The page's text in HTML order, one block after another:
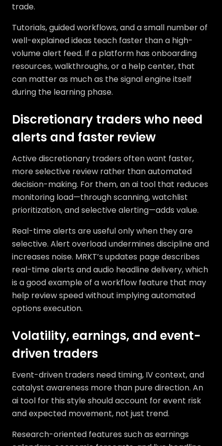
trade.
Tutorials, guided workflows, and a small number of
well-explained ideas teach faster than a high-
volume alert feed. If a platform has onboarding
resources, walkthroughs, or a help center, that
can matter as much as the signal engine itself
during the learning phase.
Discretionary traders who need
alerts and faster review
Active discretionary traders often want faster,
more selective review rather than automated
decision-making. For them, an ai tool that reduces
monitoring load—through scanning, watchlist
prioritization, and selective alerting—adds value.
Real-time alerts are useful only when they are
selective. Alert overload undermines discipline and
increases noise. MRKT’s updates page describes
real-time alerts and audio headline delivery, which
is a good example of a workflow feature that may
help review speed without implying automated
options execution.
Volatility, earnings, and event-
driven traders
Event-driven traders need timing, IV context, and
catalyst awareness more than pure direction. An
ai tool for this style should account for event risk
and expected movement, not just trend.
Research-oriented features such as earnings